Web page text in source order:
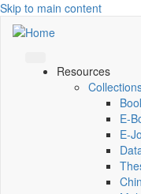
Skip to main content
Resources
E-